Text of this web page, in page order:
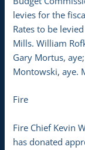
levies for the
Rates to be
Mills. William
Gary Mortus,
Montowski, aye.
Fire
Fire Chief Kevin
has donated